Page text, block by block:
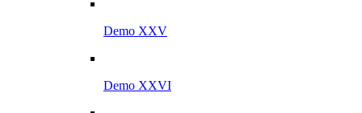
Demo XXV
Demo XXVI